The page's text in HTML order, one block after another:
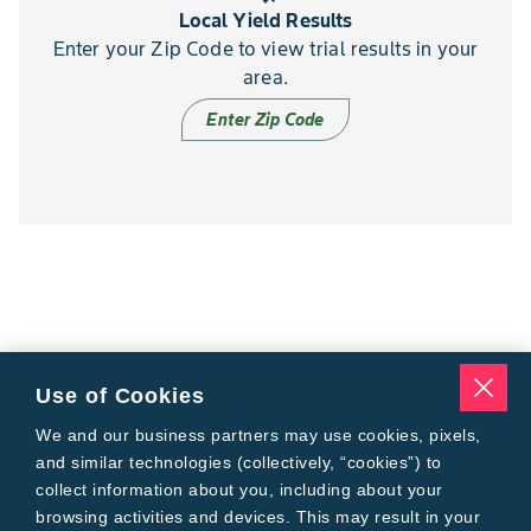
Local Yield Results
Enter your Zip Code to view trial results in your
area.
Enter Zip Code
Use of Cookies
We and our business partners may use cookies, pixels,
and similar technologies (collectively, “cookies”) to
collect information about you, including about your
browsing activities and devices. This may result in your